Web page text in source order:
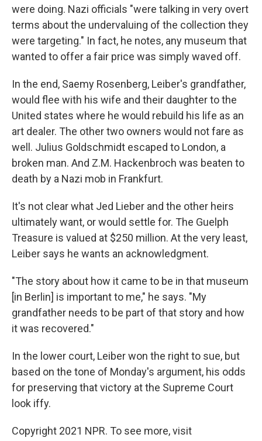
were doing. Nazi officials "were talking in very overt
terms about the undervaluing of the collection they
were targeting." In fact, he notes, any museum that
wanted to offer a fair price was simply waved off.
In the end, Saemy Rosenberg, Leiber's grandfather,
would flee with his wife and their daughter to the
United states where he would rebuild his life as an
art dealer. The other two owners would not fare as
well. Julius Goldschmidt escaped to London, a
broken man. And Z.M. Hackenbroch was beaten to
death by a Nazi mob in Frankfurt.
It's not clear what Jed Lieber and the other heirs
ultimately want, or would settle for. The Guelph
Treasure is valued at $250 million. At the very least,
Leiber says he wants an acknowledgment.
"The story about how it came to be in that museum
[in Berlin] is important to me," he says. "My
grandfather needs to be part of that story and how
it was recovered."
In the lower court, Leiber won the right to sue, but
based on the tone of Monday's argument, his odds
for preserving that victory at the Supreme Court
look iffy.
Copyright 2021 NPR. To see more, visit